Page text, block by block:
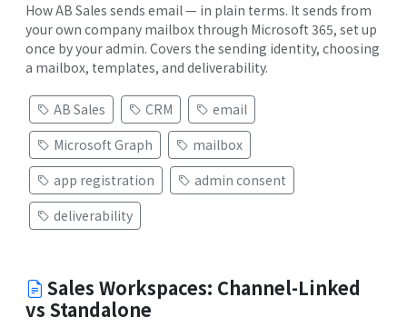
How AB Sales sends email — in plain terms. It sends from
your own company mailbox through Microsoft 365, set up
once by your admin. Covers the sending identity, choosing
a mailbox, templates, and deliverability.
AB Sales CRM
email
Microsoft Graph
mailbox
app registration
admin consent
deliverability
Sales Workspaces: Channel-Linked
vs Standalone